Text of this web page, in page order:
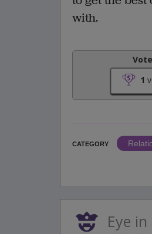
with.
1
CATEGORY
Eye